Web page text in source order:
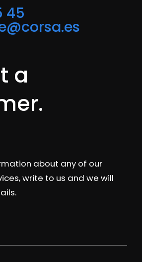
45
a
about any of our
write to us and we will